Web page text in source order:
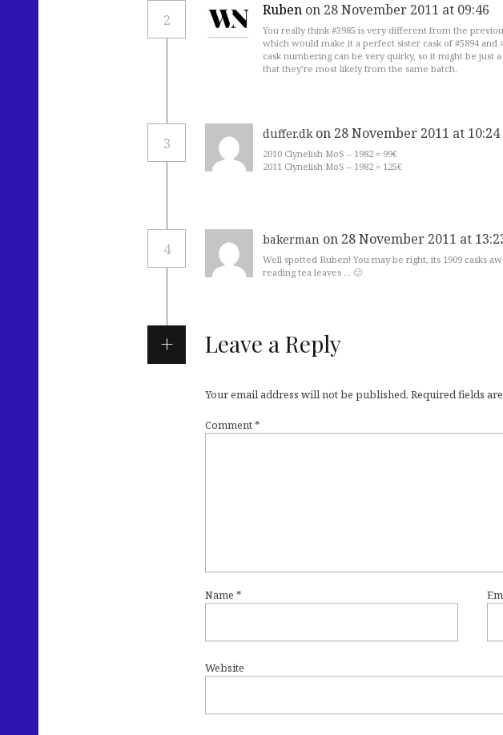
2
Ruben on 28 November 2011 at 09:46
You really think #3985 is very different from the
which would make it a perfect sister cask of #5894 and
cask numbering can be very quirky, so it might be
that they’re most likely from the same batch.
3
duffer.dk on 28 November 2011 at 10:24
2010 Clynelish MoS – 1982 = 99€
2011 Clynelish MoS – 1982 = 125€
4
bakerman on 28 November 2011 at
Well spotted Ruben! You may be right, its 1909 casks
reading tea leaves … 🙂
Leave a Reply
Your email address will not be published. Required fields
Comment*
Name *
Website